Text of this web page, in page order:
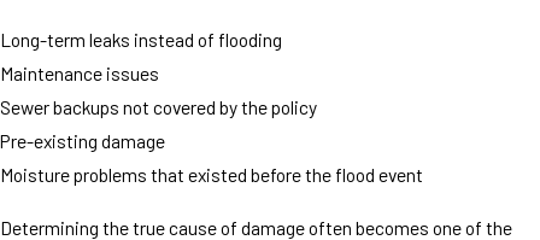
Long-term leaks instead of flooding
Maintenance issues
Sewer backups not covered by the policy
Pre-existing damage
Moisture problems that existed before the flood event
Determining the true cause of damage often becomes one of the